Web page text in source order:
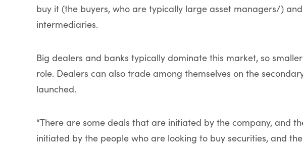
buy it (the buyers, who are typically large asset managers/)
intermediaries.
Big dealers and banks typically dominate this market, so
role. Dealers can also trade among themselves on the
launched.
“There are some deals that are initiated by the company, and
initiated by the people who are looking to buy securities, and